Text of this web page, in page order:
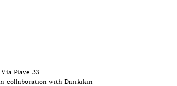
Piave 33
collaboration with Darikikin